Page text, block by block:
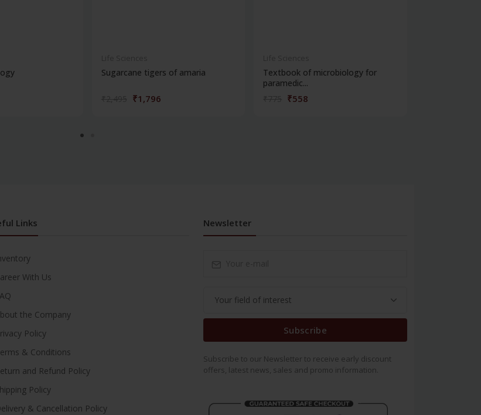
Sugarcane tigers of amaria
₹1,796
Textbook of microbiology for
paramedic...
₹558
Links
With Us
the Company
Policy
& Conditions
and Refund Policy
Policy
& Cancellation Policy
Newsletter
Subscribe
Subscribe to our Newsletter to receive early discount
offers, latest news, sales and promo information.